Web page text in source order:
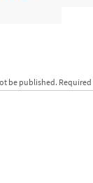
be published.